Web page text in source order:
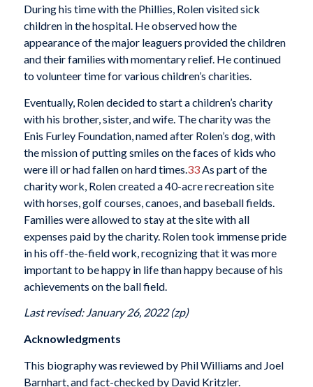
During his time with the Phillies, Rolen visited sick
children in the hospital. He observed how the
appearance of the major leaguers provided the children
and their families with momentary relief. He continued
to volunteer time for various children’s charities.
Eventually, Rolen decided to start a children’s charity
with his brother, sister, and wife. The charity was the
Enis Furley Foundation, named after Rolen’s dog, with
the mission of putting smiles on the faces of kids who
were ill or had fallen on hard times.33As part of the
charity work, Rolen created a 40-acre recreation site
with horses, golf courses, canoes, and baseball fields.
Families were allowed to stay at the site with all
expenses paid by the charity. Rolen took immense pride
in his off-the-field work, recognizing that it was more
important to be happy in life than happy because of his
achievements on the ball field.
Last revised: January 26, 2022 (zp)
Acknowledgments
This biography was reviewed by Phil Williams and Joel
Barnhart, and fact-checked by David Kritzler.